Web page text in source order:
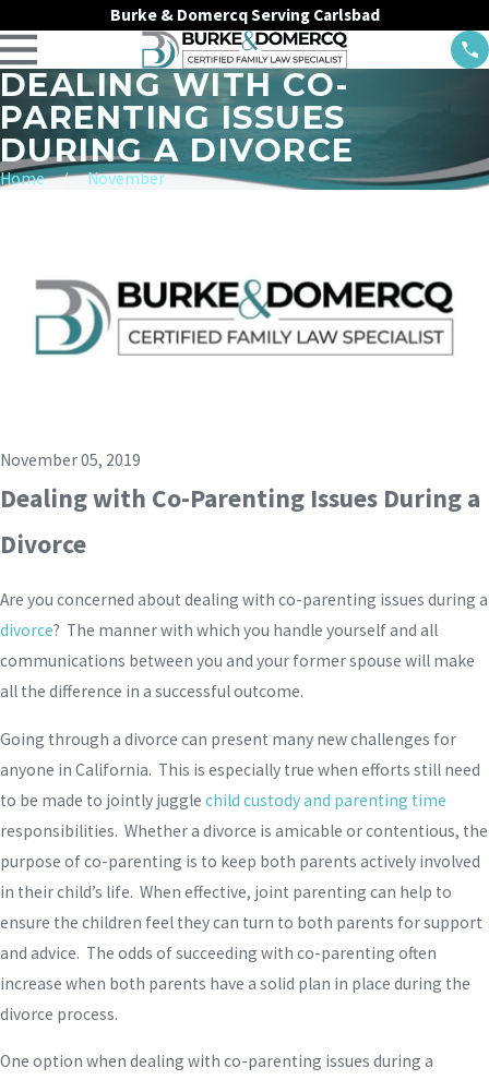
Burke & Domercq Serving Carlsbad
DEALING WITH CO-
PARENTING ISSUES
DURING A DIVORCE
Home November
November 05, 2019
Dealing with Co-Parenting Issues During a
Divorce
Are you concerned about dealing with co-parenting issues during a
divorce? The manner with which you handle yourself and all
communications between you and your former spouse will make
all the difference in a successful outcome.
Going through a divorce can present many new challenges for
anyone in California. This is especially true when efforts still need
to be made to jointly juggle child custody and parenting time
responsibilities. Whether a divorce is amicable or contentious, the
purpose of co-parenting is to keep both parents actively involved
in their child’s life. When effective, joint parenting can help to
ensure the children feel they can turn to both parents for support
and advice. The odds of succeeding with co-parenting often
increase when both parents have a solid plan in place during the
divorce process.
One option when dealing with co-parenting issues during a